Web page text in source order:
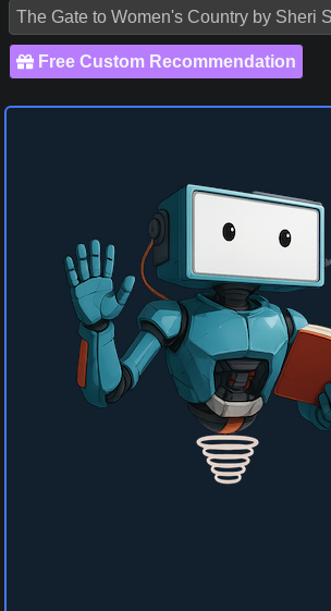
The Gate to Women's Country by Sheri
Free Custom Recommendation